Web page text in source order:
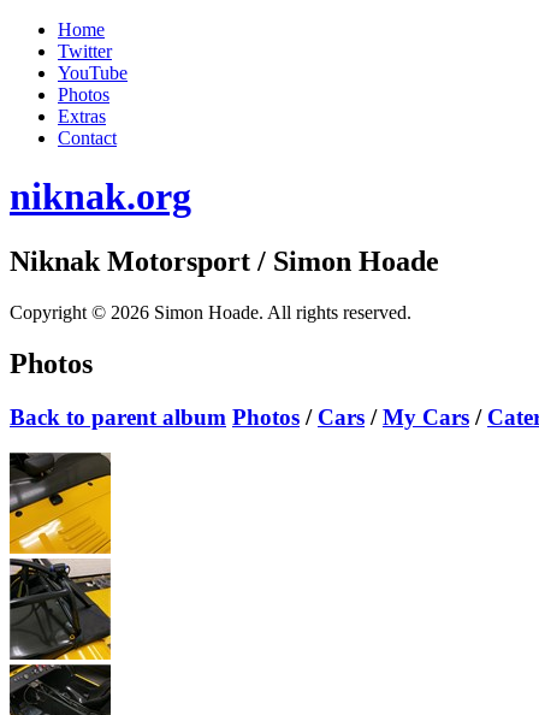
Home
Twitter
YouTube
Photos
Extras
Contact
niknak.org
Niknak Motorsport / Simon Hoade
Copyright © 2026 Simon Hoade. All rights reserved.
Photos
Back to parent album Photos / Cars /My Cars /